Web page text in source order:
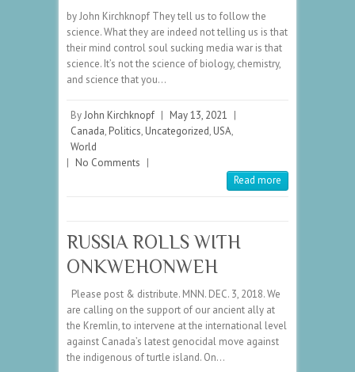
by John Kirchknopf They tell us to follow the
science. What they are indeed not telling us is that
their mind control soul sucking media war is that
science. It’s not the science of biology, chemistry,
and science that you…
ByJohn Kirchknopf | May 13, 2021 |
Canada, Politics, Uncategorized, USA,
World
| No Comments |
Read more
RUSSIA ROLLS WITH
ONKWEHONWEH
Please post & distribute. MNN. DEC. 3, 2018. We
are calling on the support of our ancient ally at
the Kremlin, to intervene at the international level
against Canada’s latest genocidal move against
the indigenous of turtle island. On…